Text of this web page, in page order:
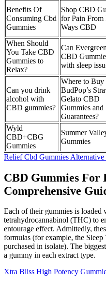
Benefits Of
Consuming Cbd
Gummies
Shop CBD
for Pain From
Ways CBD
When Should
You Take CBD
Gummies to
Relax?
Can
CBD
with sleep
Can you drink
alcohol with
CBD gummies?
Where to Buy
BudPop’s
Gelato CBD
Gummies and
Guarantees?
Wyld
CBD+CBG
Gummies
Summer
Gummies
Relief Cbd Gummies
CBD Gummies For
Comprehensive
Each of their gummies is
tetrahydrocannabinol (THC) to
entourage effect. Admittedly,
formulas (for example, the
purchased in isolate). The
a gummy in each extract type.
Xtra Bliss High Potency